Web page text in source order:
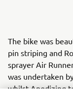
The bike was
pin striping and
sprayer Air
was undertaken
whilst Anodizing